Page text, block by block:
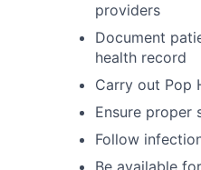
providers
Document
health record
Carry out Pop
Ensure proper
Follow
Be available